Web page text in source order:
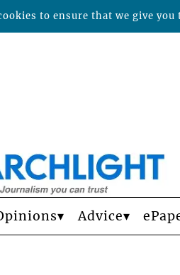
Advice
to ensure that we give